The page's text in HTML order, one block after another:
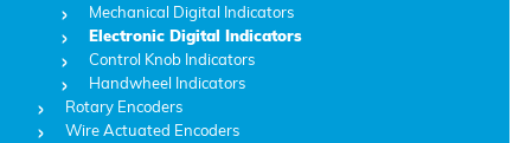
Mechanical Digital Indicators
Electronic Digital Indicators
Control Knob Indicators
Handwheel Indicators
Rotary Encoders
Wire Actuated Encoders